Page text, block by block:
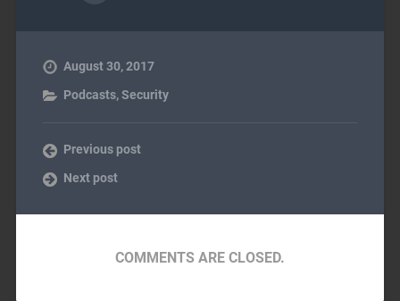
August 30, 2017
Podcasts,Security
Previous post
Next post
COMMENTS ARE CLOSED.